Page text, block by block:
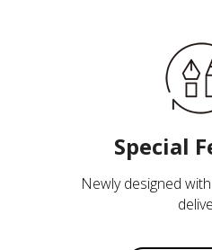
Special
Newly designed